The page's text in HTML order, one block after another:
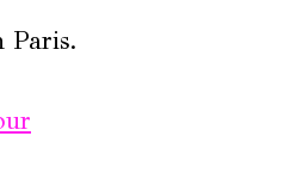
Paris.